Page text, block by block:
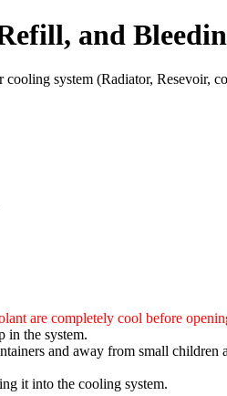
and
system (Radiator, Resevoir,
are completely cool before
in the system.
and away from small
it into the cooling system.